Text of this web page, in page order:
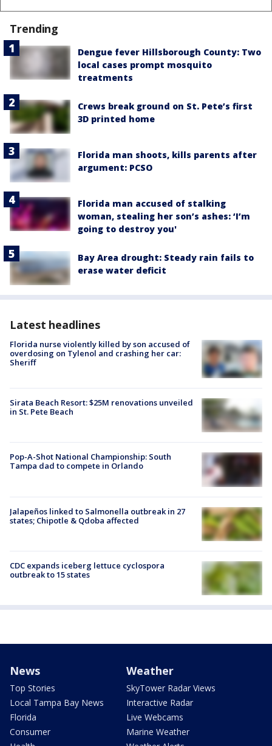
Trending
Dengue fever Hillsborough County: Two
local cases prompt mosquito
treatments
Crews break ground on St. Pete’s first
3D printed home
Florida man shoots, kills parents after
argument: PCSO
Florida man accused of stalking
woman, stealing her son’s ashes: ‘I’m
going to destroy you'
Bay Area drought: Steady rain fails to
erase water deficit
Latest headlines
Florida nurse violently killed by son accused of
overdosing on Tylenol and crashing her car:
Sheriff
Sirata Beach Resort: $25M renovations unveiled
in St. Pete Beach
Pop-A-Shot National Championship: South
Tampa dad to compete in Orlando
Jalapeños linked to Salmonella outbreak in 27
states; Chipotle & Qdoba affected
CDC expands iceberg lettuce cyclospora
outbreak to 15 states
News
Top Stories
Local Tampa Bay News
Florida
Consumer
Weather
SkyTower Radar Views
Interactive Radar
Live Webcams
Marine Weather